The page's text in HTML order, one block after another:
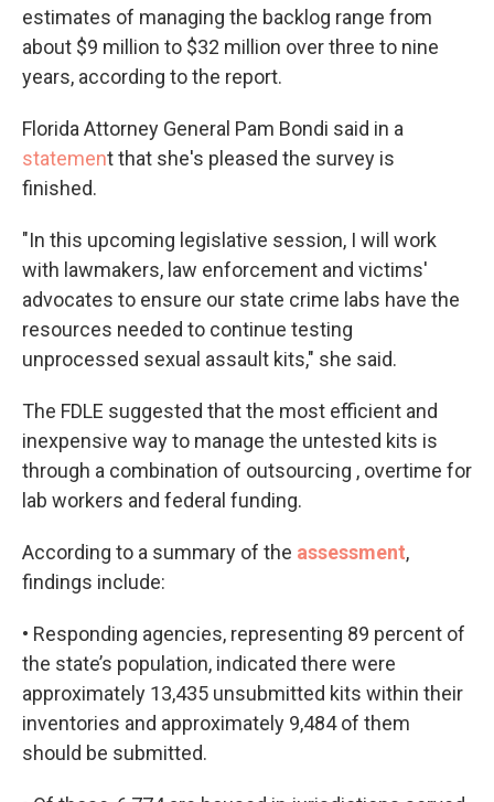
estimates of managing the backlog range from
about $9 million to $32 million over three to nine
years, according to the report.
Florida Attorney General Pam Bondi said in a
statement that she's pleased the survey is
finished.
"In this upcoming legislative session, I will work
with lawmakers, law enforcement and victims'
advocates to ensure our state crime labs have the
resources needed to continue testing
unprocessed sexual assault kits," she said.
The FDLE suggested that the most efficient and
inexpensive way to manage the untested kits is
through a combination of outsourcing , overtime for
lab workers and federal funding.
According to a summary of the assessment,
findings include:
• Responding agencies, representing 89 percent of
the state’s population, indicated there were
approximately 13,435 unsubmitted kits within their
inventories and approximately 9,484 of them
should be submitted.